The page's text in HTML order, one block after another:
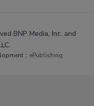
BNP Media, Inc. and
:: ePublishing